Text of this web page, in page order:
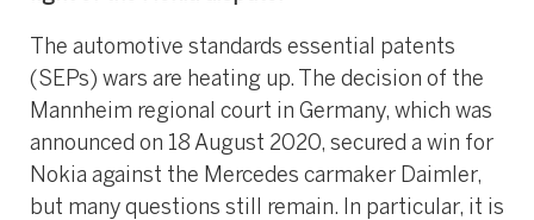
The automotive standards essential patents
(SEPs) wars are heating up. The decision of the
Mannheim regional court in Germany, which was
announced on 18 August 2020, secured a win for
Nokia against the Mercedes carmaker Daimler,
but many questions still remain. In particular, it is